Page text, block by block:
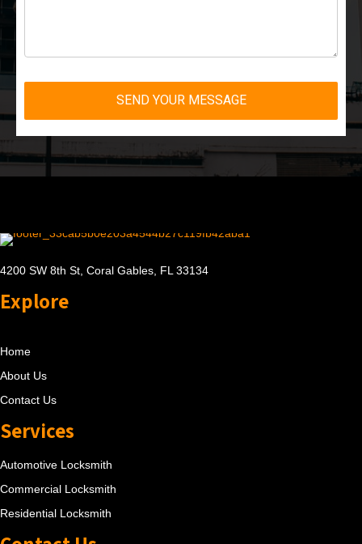
SEND YOUR MESSAGE
4200 SW 8th St, Coral Gables, FL 33134
Explore
Home
About Us
Contact Us
Services
Automotive Locksmith
Commercial Locksmith
Residential Locksmith